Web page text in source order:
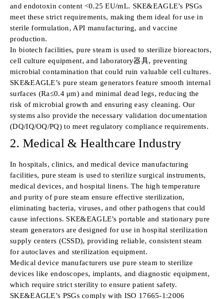
and endotoxin content <0.25 EU/mL. SKE&EAGLE’s PSGs
meet these strict requirements, making them ideal for use in
sterile formulation, API manufacturing, and vaccine
production.
In biotech facilities, pure steam is used to sterilize bioreactors,
cell culture equipment, and laboratory器具, preventing
microbial contamination that could ruin valuable cell cultures.
SKE&EAGLE’s pure steam generators feature smooth internal
surfaces (Ra≤0.4 μm) and minimal dead legs, reducing the
risk of microbial growth and ensuring easy cleaning. Our
systems also provide the necessary validation documentation
(DQ/IQ/OQ/PQ) to meet regulatory compliance requirements.
2. Medical & Healthcare Industry
In hospitals, clinics, and medical device manufacturing
facilities, pure steam is used to sterilize surgical instruments,
medical devices, and hospital linens. The high temperature
and purity of pure steam ensure effective sterilization,
eliminating bacteria, viruses, and other pathogens that could
cause infections. SKE&EAGLE’s portable and stationary pure
steam generators are designed for use in hospital sterilization
supply centers (CSSD), providing reliable, consistent steam
for autoclaves and sterilization equipment.
Medical device manufacturers use pure steam to sterilize
devices like endoscopes, implants, and diagnostic equipment,
which require strict sterility to ensure patient safety.
SKE&EAGLE’s PSGs comply with ISO 17665-1:2006